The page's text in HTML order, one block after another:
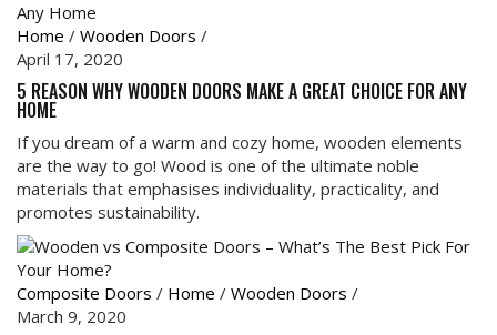
Home / Wooden Doors /
April 17, 2020
5 REASON WHY WOODEN DOORS MAKE A GREAT CHOICE FOR ANY
HOME
If you dream of a warm and cozy home, wooden elements
are the way to go! Wood is one of the ultimate noble
materials that emphasises individuality, practicality, and
promotes sustainability.
Composite Doors / Home / Wooden Doors /
March 9, 2020